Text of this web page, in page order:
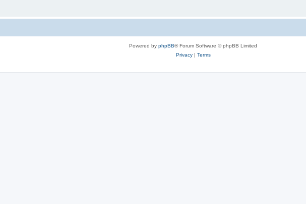
Powered by phpBB® Forum Software © phpBB Limited
Privacy| Terms